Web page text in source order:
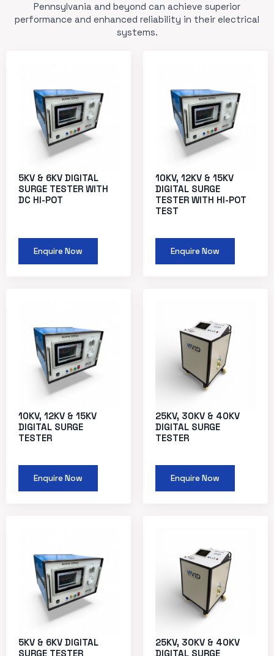
Pennsylvania and beyond can achieve superior
performance and enhanced reliability in their electrical
systems.
5KV & 6KV DIGITAL
SURGE TESTER WITH
DC HI-POT
Enquire Now
10KV, 12KV & 15KV
DIGITAL SURGE
TESTER WITH HI-POT
TEST
Enquire Now
10KV, 12KV & 15KV
DIGITAL SURGE
TESTER
Enquire Now
25KV, 30KV & 40KV
DIGITAL SURGE
TESTER
Enquire Now
5KV & 6KV DIGITAL
SURGE TESTER
25KV, 30KV & 40KV
DIGITAL SURGE